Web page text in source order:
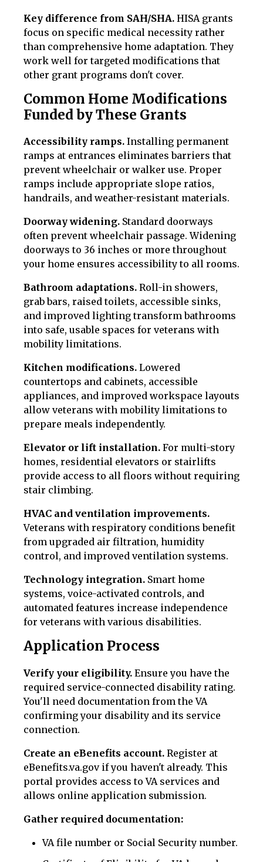
Key difference from SAH/SHA. HISA grants
focus on specific medical necessity rather
than comprehensive home adaptation. They
work well for targeted modifications that
other grant programs don't cover.
Common Home Modifications
Funded by These Grants
Accessibility ramps. Installing permanent
ramps at entrances eliminates barriers that
prevent wheelchair or walker use. Proper
ramps include appropriate slope ratios,
handrails, and weather-resistant materials.
Doorway widening. Standard doorways
often prevent wheelchair passage. Widening
doorways to 36 inches or more throughout
your home ensures accessibility to all rooms.
Bathroom adaptations. Roll-in showers,
grab bars, raised toilets, accessible sinks,
and improved lighting transform bathrooms
into safe, usable spaces for veterans with
mobility limitations.
Kitchen modifications. Lowered
countertops and cabinets, accessible
appliances, and improved workspace layouts
allow veterans with mobility limitations to
prepare meals independently.
Elevator or lift installation. For multi-story
homes, residential elevators or stairlifts
provide access to all floors without requiring
stair climbing.
HVAC and ventilation improvements.
Veterans with respiratory conditions benefit
from upgraded air filtration, humidity
control, and improved ventilation systems.
Technology integration. Smart home
systems, voice-activated controls, and
automated features increase independence
for veterans with various disabilities.
Application Process
Verify your eligibility. Ensure you have the
required service-connected disability rating.
You'll need documentation from the VA
confirming your disability and its service
connection.
Create an eBenefits account. Register at
eBenefits.va.gov if you haven't already. This
portal provides access to VA services and
allows online application submission.
Gather required documentation:
VA file number or Social Security number.